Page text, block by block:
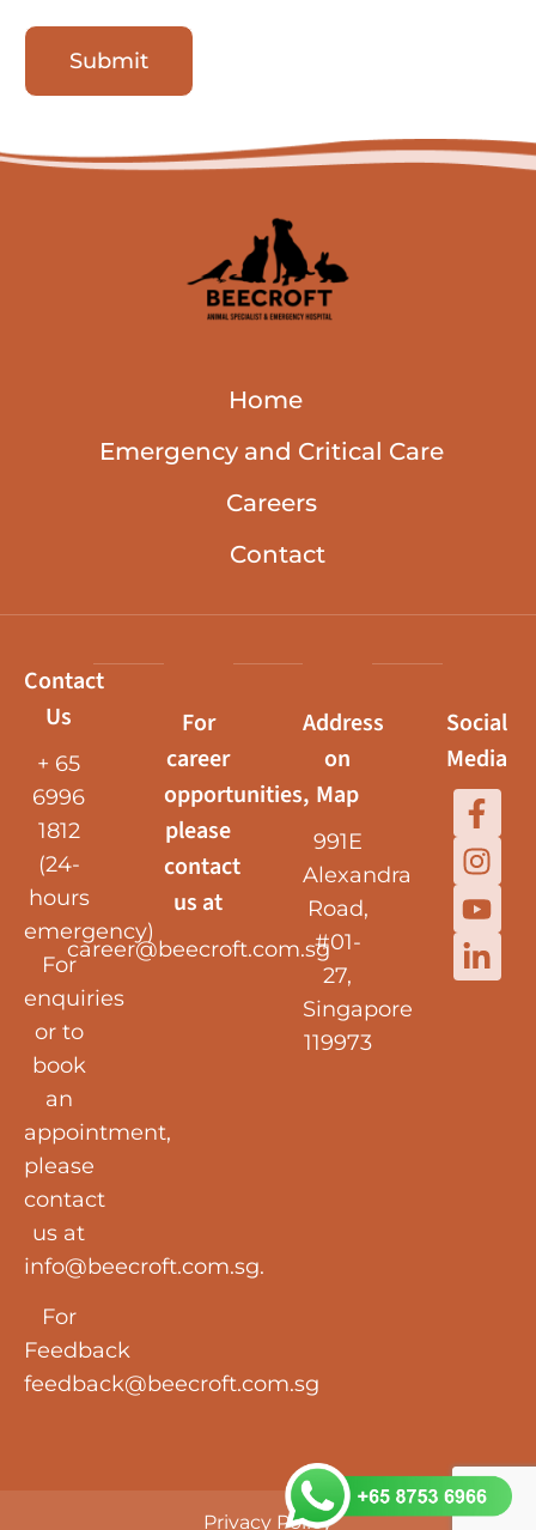
Submit
Home
Emergency and Critical Care
Careers
Contact
Contact
Us
+ 65
6996
1812
(24-
hours
emergency)
For
enquiries
or to
book
an
appointment,
please
contact
us at
info@beecroft.com.sg.
For
Feedback
feedback@beecroft.com.sg
For
career
opportunities,
please
contact
us at
career@beecroft.com.sg
Address
on
Map
991E
Alexandra
Road,
#01-
27,
Singapore
119973
Social
Media
Privacy Policy